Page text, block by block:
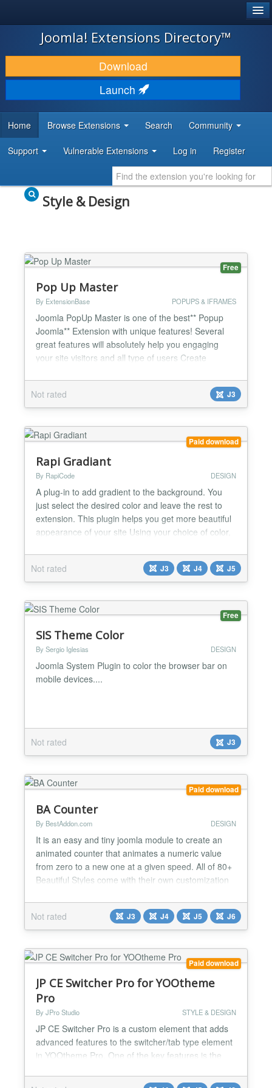
JOOMLA!
DOWNLOAD & EXTEND
DISCOVER & LEARN
DEVELOPER RESOURCES
Joomla! Extensions Directory™
Download
Launch
Home Browse Extensions Search Community
Support Vulnerable Extensions Log in Register
Style & Design
Free
Pop Up Master
By ExtensionBase POPUPS & IFRAMES
Joomla PopUp Master is one of the best** Popup
Joomla** Extension with unique features! Several
great features will absolutely help you engaging
your site visitors and all type of users Create
Click Counts Compare Pop up performance with
other pop ups! A / B Testing for getting better
results from Pop Up Campaigns! Export emails /
leads via ex...
Not rated J3
Paid download
Rapi Gradiant
By RapiCode DESIGN
A plug-in to add gradient to the background. You
just select the desired color and leave the rest to
extension. This plugin helps you get more beautiful
appearance of your site Using your choice of color,
section....
Not rated
J3 J4 J5
Free
SIS Theme Color
By Sergio Iglesias DESIGN
Joomla System Plugin to color the browser bar on
mobile devices....
Not rated J3
Paid download
BA Counter
By BestAddon.com DESIGN
It is an easy and tiny joomla module to create an
animated counter that animates a numeric value
from zero to a new one at a given speed. All of 80+
Beautiful Styles come with their own customization
any mobile devices ❖ 80+ Design skins and
supports ability to create new skins ❖ Add &
Remove item from Back-end ❖ Lightweight, Fast
and Robu...
Not rated J3 J4 J5 J6
Paid download
JP CE Switcher Pro for YOOtheme
Pro
By JPro Studio STYLE & DESIGN
JP CE Switcher Pro is a custom element that adds
advanced features to the switcher/tab type element
in YOOtheme Pro. One of the key features is the
parameters, such as setting colors and other styles